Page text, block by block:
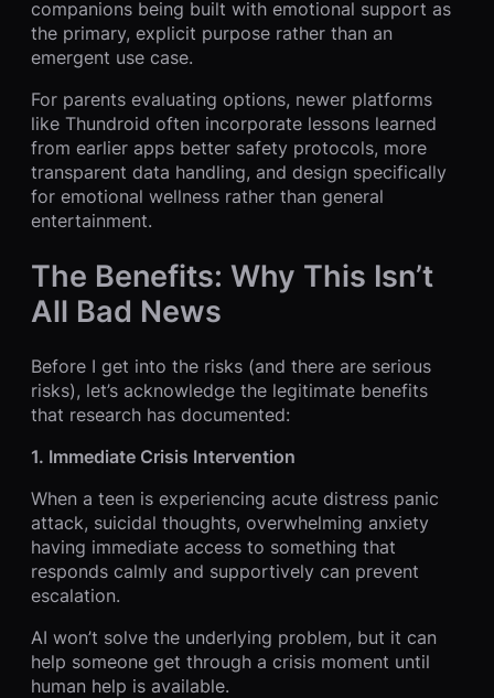
companions being built with emotional support as
the primary, explicit purpose rather than an
emergent use case.
For parents evaluating options, newer platforms
like Thundroid often incorporate lessons learned
from earlier apps better safety protocols, more
transparent data handling, and design specifically
for emotional wellness rather than general
entertainment.
The Benefits: Why This Isn’t
All Bad News
Before I get into the risks (and there are serious
risks), let’s acknowledge the legitimate benefits
that research has documented:
1. Immediate Crisis Intervention
When a teen is experiencing acute distress panic
attack, suicidal thoughts, overwhelming anxiety
having immediate access to something that
responds calmly and supportively can prevent
escalation.
AI won’t solve the underlying problem, but it can
help someone get through a crisis moment until
human help is available.